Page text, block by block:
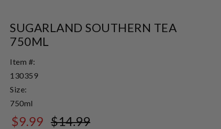
SUGARLAND SOUTHERN TEA
750ML
Item #:
130359
Size:
750ml
$9.99 $14.99